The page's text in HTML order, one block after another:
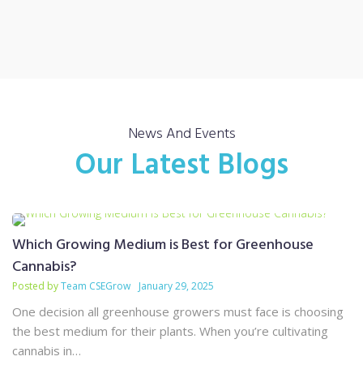
News And Events
Our Latest Blogs
Which Growing Medium is Best for Greenhouse
Cannabis?
Posted byTeam CSEGrow January 29, 2025
One decision all greenhouse growers must face is choosing
the best medium for their plants. When you’re cultivating
cannabis in…